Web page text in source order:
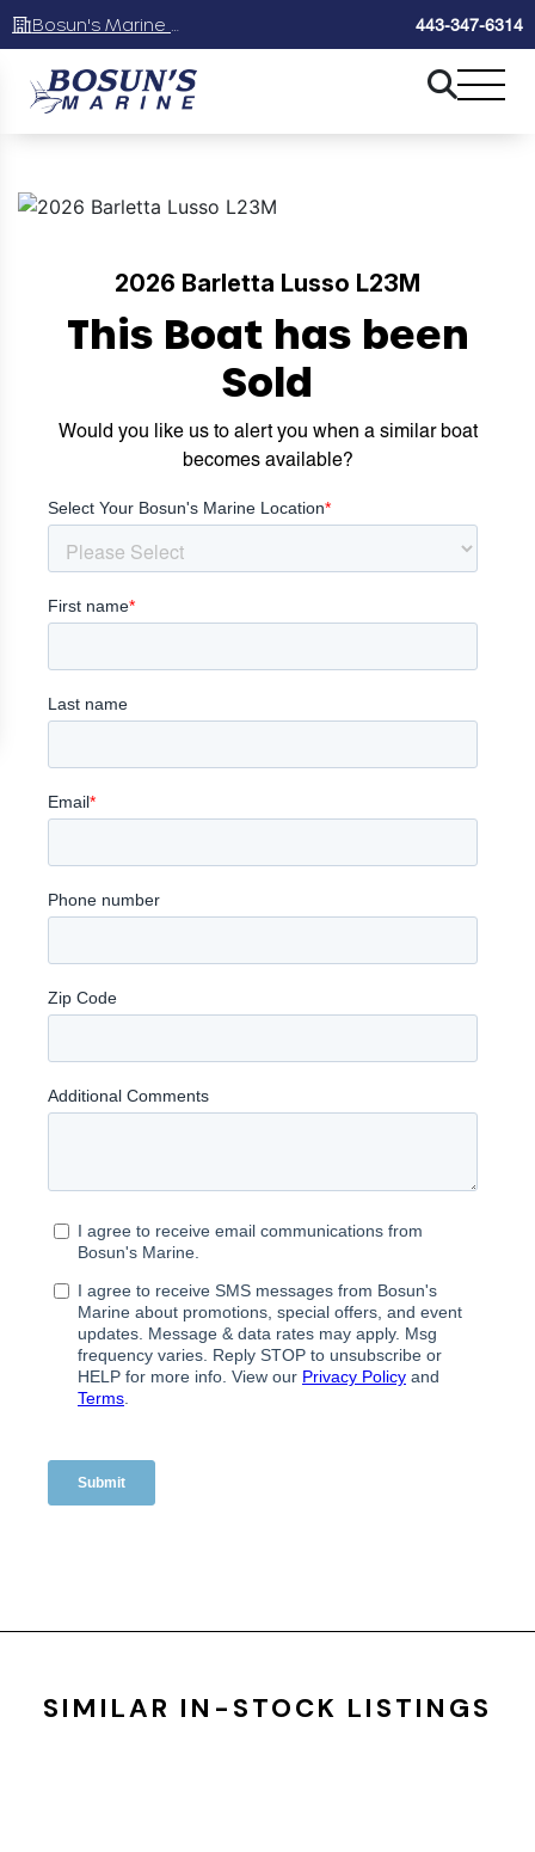
443-347-6314
2026 Barletta Lusso L23M
This Boat has been
Sold
Would you like us to alert you when a similar boat
becomes available?
SIMILAR IN-STOCK LISTINGS